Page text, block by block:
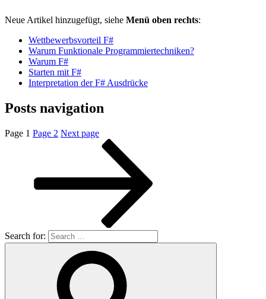
Neue Artikel hinzugefügt, siehe Menü oben rechts:
Wettbewerbsvorteil F#
Warum Funktionale Programmiertechniken?
Warum F#
Starten mit F#
Interpretation der F# Ausdrücke
Posts navigation
Page 1 Page 2 Next page
Search for: